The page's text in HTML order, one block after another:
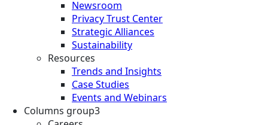
Newsroom
Privacy Trust Center
Strategic Alliances
Sustainability
Resources
Trends and Insights
Case Studies
Events and Webinars
Columns group3